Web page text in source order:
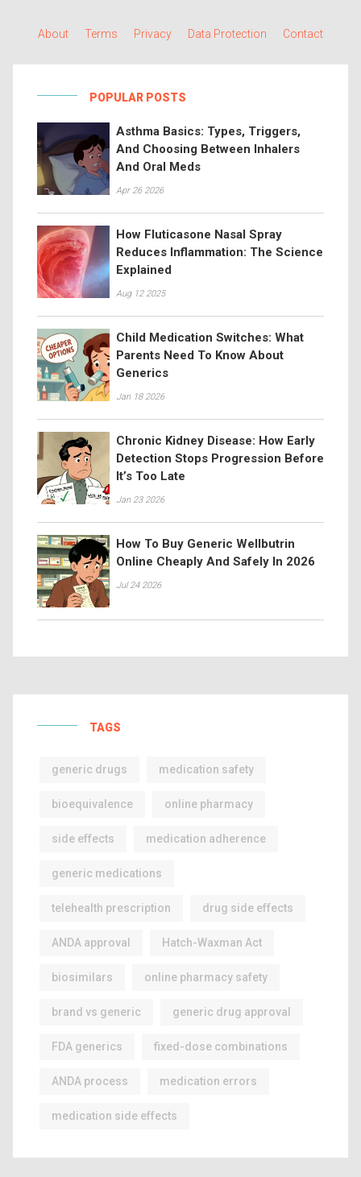
About Terms Privacy Data Protection Contact
POPULAR POSTS
Asthma Basics: Types, Triggers,
And Choosing Between Inhalers
And Oral Meds
Apr 26 2026
How Fluticasone Nasal Spray
Reduces Inflammation: The Science
Explained
Aug 12 2025
Child Medication Switches: What
Parents Need To Know About
Generics
Jan 18 2026
Chronic Kidney Disease: How Early
Detection Stops Progression Before
It’s Too Late
Jan 23 2026
How To Buy Generic Wellbutrin
Online Cheaply And Safely In 2026
Jul 24 2026
TAGS
generic drugs medication safety
bioequivalence online pharmacy
side effects medication adherence
generic medications
telehealth prescription drug side effects
ANDA approval Hatch-Waxman Act
biosimilars online pharmacy safety
brand vs generic generic drug approval
FDA generics fixed-dose combinations
ANDA process medication errors
medication side effects